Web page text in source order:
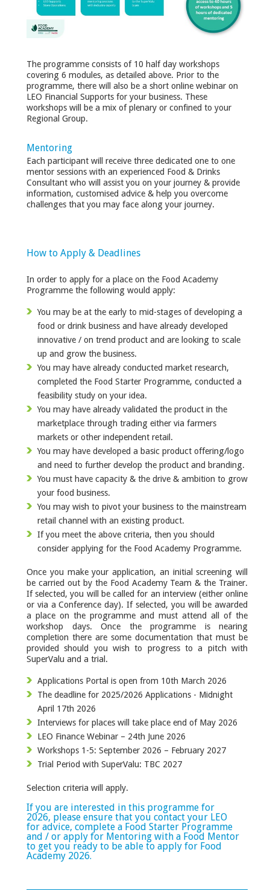
The programme consists of 10 half day workshops
covering 6 modules, as detailed above. Prior to the
programme, there will also be a short online webinar on
LEO Financial Supports for your business. These
workshops will be a mix of plenary or confined to your
Regional Group.
Mentoring
Each participant will receive three dedicated one to one
mentor sessions with an experienced Food & Drinks
Consultant who will assist you on your journey & provide
information, customised advice & help you overcome
challenges that you may face along your journey.
How to Apply & Deadlines
In order to apply for a place on the Food Academy
Programme the following would apply:
You may be at the early to mid-stages of developing a
food or drink business and have already developed
innovative / on trend product and are looking to scale
up and grow the business.
You may have already conducted market research,
completed the Food Starter Programme, conducted a
feasibility study on your idea.
You may have already validated the product in the
marketplace through trading either via farmers
markets or other independent retail.
You may have developed a basic product offering/logo
and need to further develop the product and branding.
You must have capacity & the drive & ambition to grow
your food business.
You may wish to pivot your business to the mainstream
retail channel with an existing product.
If you meet the above criteria, then you should
consider applying for the Food Academy Programme.
Once you make your application, an initial screening will
be carried out by the Food Academy Team & the Trainer.
If selected, you will be called for an interview (either online
or via a Conference day). If selected, you will be awarded
a place on the programme and must attend all of the
workshop days. Once the programme is nearing
completion there are some documentation that must be
provided should you wish to progress to a pitch with
SuperValu and a trial.
Applications Portal is open from 10th March 2026
The deadline for 2025/2026 Applications - Midnight
April 17th 2026
Interviews for places will take place end of May 2026
LEO Finance Webinar – 24th June 2026
Workshops 1-5: September 2026 – February 2027
Trial Period with SuperValu: TBC 2027
Selection criteria will apply.
If you are interested in this programme for
2026, please ensure that you contact your LEO
for advice, complete a Food Starter Programme
and / or apply for Mentoring with a Food Mentor
to get you ready to be able to apply for Food
Academy 2026.